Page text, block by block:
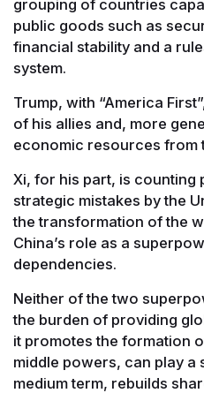
grouping of countries
public goods such as
financial stability and a
system.
Trump, with “America
of his allies and, more
economic resources from
Xi, for his part, is counting
strategic mistakes by the
the transformation of the
China’s role as a
dependencies.
Neither of the two
the burden of providing
it promotes the formation
middle powers, can play a
medium term, rebuilds